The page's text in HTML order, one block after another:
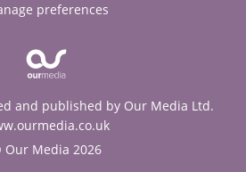
preferences
and published by Our Media Ltd.
Media 2026